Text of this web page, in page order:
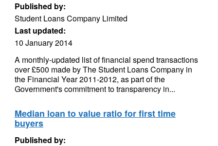
Published by:
Student Loans Company Limited
Last updated:
10 January 2014
A monthly-updated list of financial spend transactions
over £500 made by The Student Loans Company in
the Financial Year 2011-2012, as part of the
Government's commitment to transparency in...
Median loan to value ratio for first time
buyers
Published by: